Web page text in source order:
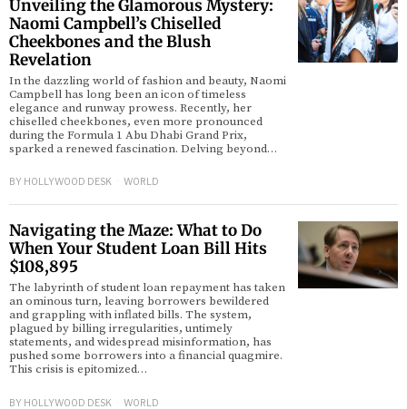
Unveiling the Glamorous Mystery:
Naomi Campbell’s Chiselled
Cheekbones and the Blush
Revelation
In the dazzling world of fashion and beauty, Naomi
Campbell has long been an icon of timeless
elegance and runway prowess. Recently, her
chiselled cheekbones, even more pronounced
during the Formula 1 Abu Dhabi Grand Prix,
sparked a renewed fascination. Delving beyond…
BY HOLLYWOOD DESK WORLD
Navigating the Maze: What to Do
When Your Student Loan Bill Hits
$108,895
The labyrinth of student loan repayment has taken
an ominous turn, leaving borrowers bewildered
and grappling with inflated bills. The system,
plagued by billing irregularities, untimely
statements, and widespread misinformation, has
pushed some borrowers into a financial quagmire.
This crisis is epitomized…
BY HOLLYWOOD DESK WORLD